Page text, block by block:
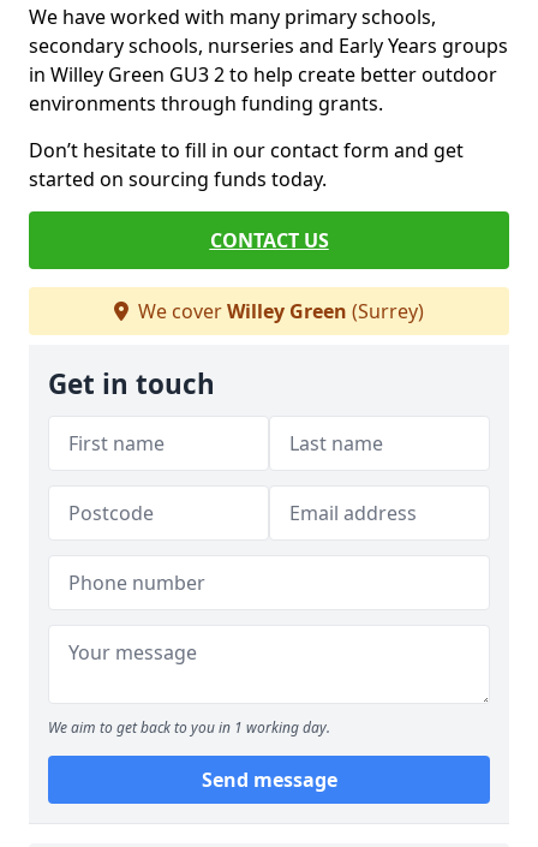
We have worked with many primary schools,
secondary schools, nurseries and Early Years groups
in Willey Green GU3 2 to help create better outdoor
environments through funding grants.
Don’t hesitate to fill in our contact form and get
started on sourcing funds today.
CONTACT US
We coverWilley Green (Surrey)
Get in touch
We aim to get back to you in 1 working day.
Send message